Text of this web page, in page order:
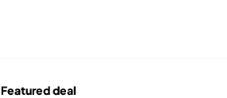
Featured deal